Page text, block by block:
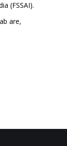
(FSSAI).
are,